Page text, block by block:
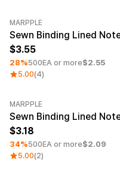
MARPPLE
3.55
28%500EA or more$2.55
5.00(4)
MARPPLE
3.18
34%500EA or more$2.09
5.00(2)
Living
Fabric
Sports
Pets
Frames
Fan